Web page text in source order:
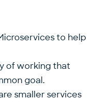
to help
of working that
goal.
smaller services